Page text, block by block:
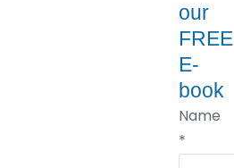
our
FREE
E-
book
Name
*